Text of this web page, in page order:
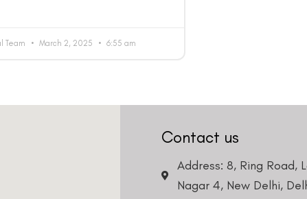
Team March 2, 2025 6:55 am
Contact us
Address: 8, Ring Road,
Nagar 4, New Delhi,